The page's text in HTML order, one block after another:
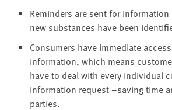
Reminders are sent for
new substances have been
Consumers have immediate
information, which means
have to deal with every individual
information request –saving time
parties.